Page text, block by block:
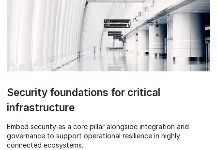
Security foundations for critical
infrastructure
Embed security as a core pillar alongside integration and
governance to support operational resilience in highly
connected ecosystems.